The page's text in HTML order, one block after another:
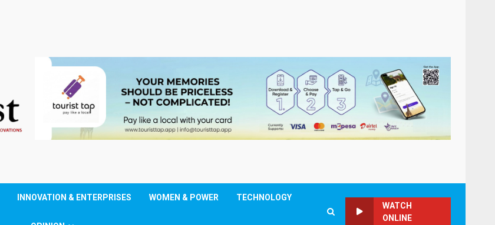
INNOVATION & ENTERPRISES WOMEN & POWER TECHNOLOGY
WATCH
ONLINE